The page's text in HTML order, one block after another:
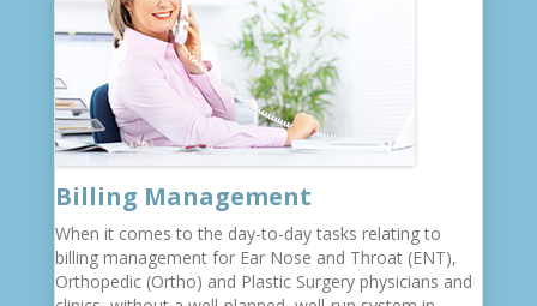
Billing Management
When it comes to the day-to-day tasks relating to
billing management for Ear Nose and Throat (ENT),
Orthopedic (Ortho) and Plastic Surgery physicians and